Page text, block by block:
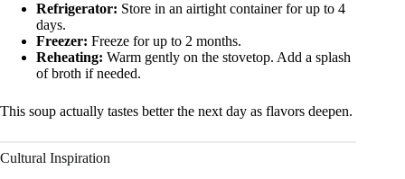
Refrigerator: Store in an airtight container for up to 4
days.
Freezer: Freeze for up to 2 months.
Reheating: Warm gently on the stovetop. Add a splash
of broth if needed.
This soup actually tastes better the next day as flavors deepen.
Cultural Inspiration